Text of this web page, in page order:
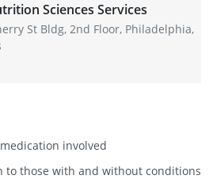
Sciences Services
St Bldg, 2nd Floor, Philadelphia,
involved
to those with and without conditions